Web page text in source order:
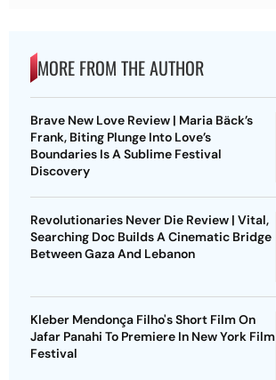
MORE FROM THE AUTHOR
Brave New Love Review | Maria Bäck’s
Frank, Biting Plunge Into Love’s
Boundaries Is A Sublime Festival
Discovery
Revolutionaries Never Die Review | Vital,
Searching Doc Builds A Cinematic Bridge
Between Gaza And Lebanon
Kleber Mendonça Filho's Short Film On
Jafar Panahi To Premiere In New York Film
Festival